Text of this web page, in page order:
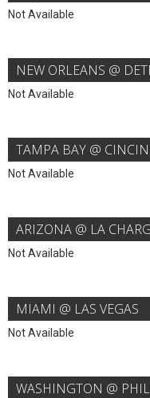
Not Available
NEW ORLEANS @
Not Available
TAMPA BAY @
Not Available
ARIZONA @ LA
Not Available
MIAMI @ LAS VEGAS
Not Available
WASHINGTON @